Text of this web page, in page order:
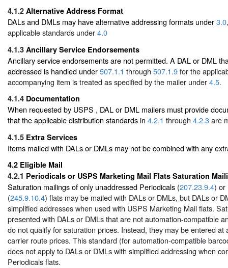
4.1.2 Alternative Address Format
DALs and DMLs may have alternative addressing formats under3.0
applicable standards under4.0
4.1.3 Ancillary Service Endorsements
Ancillary service endorsements are not permitted. A DAL or DML
addressed is handled under507.1.1 through 507.1.9for the
accompanying item is treated as specified by the mailer under4.5.
4.1.4 Documentation
When requested by USPS , DAL or DML mailers must provide
that the applicable distribution standards in 4.2.1 through 4.2.3are
4.1.5 Extra Services
Items mailed with DALs or DMLs may not be combined with any
4.2 Eligible Mail
4.2.1 Periodicals or USPS Marketing Mail Flats Saturation
Saturation mailings of only unaddressed Periodicals (207.23.9.4) or
(245.9.10.4) flats may be mailed with DALs or DMLs, but DALs or
simplified addresses when used with USPS Marketing Mail flats.
presented with DALs or DMLs that are not automation-compatible
do not qualify for saturation prices. Instead, they may be entered at
carrier route prices. This standard (for automation-compatible
does not apply to DALs or DMLs with simplified addressing when
Periodicals flats.